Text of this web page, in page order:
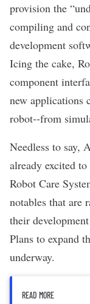
provision the
compiling and
development
Icing the cake,
component
new applications
robot--from
Needless to say,
already excited
Robot Care
notables that are
their
Plans to expand
underway.
READ MORE